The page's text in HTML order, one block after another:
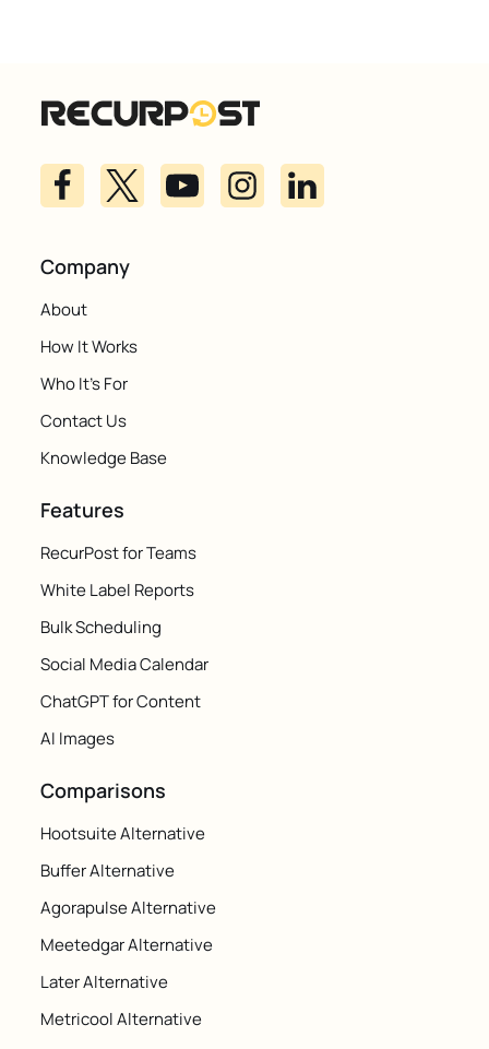
Company
About
How It Works
Who It's For
Contact Us
Knowledge Base
Features
RecurPost for Teams
White Label Reports
Bulk Scheduling
Social Media Calendar
ChatGPT for Content
AI Images
Comparisons
Hootsuite Alternative
Buffer Alternative
Agorapulse Alternative
Meetedgar Alternative
Later Alternative
Metricool Alternative